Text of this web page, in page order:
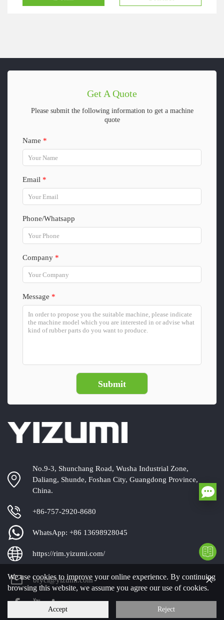
Get A Quote
Please submit the following information to get a machine
quote
Name *
Email *
Phone/Whatsapp
Company *
Message *
No.9-3, Shunchang Road, Wusha Industrial Zone,
Daliang, Shunde, Foshan City, Guangdong Province,
China.
+86-757-2920-8680
WhatsApp: +86 13698928045
https://rim.yizumi.com/
bryci@yizumi.com ×
We use cookies to improve your online experience. By continuing
browsing this website, we assume you agree our use of cookies.
Accept Reject